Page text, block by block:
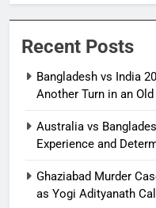
Recent Posts
Bangladesh vs India
Another Turn in an Old
Australia vs
Experience and
Ghaziabad Murder
as Yogi Adityanath